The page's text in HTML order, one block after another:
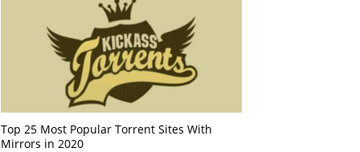
Top 25 Most Popular Torrent Sites With
Mirrors in 2020